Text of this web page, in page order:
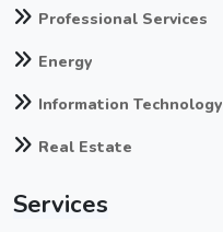
Professional Services
Energy
Information Technology
Real Estate
Services